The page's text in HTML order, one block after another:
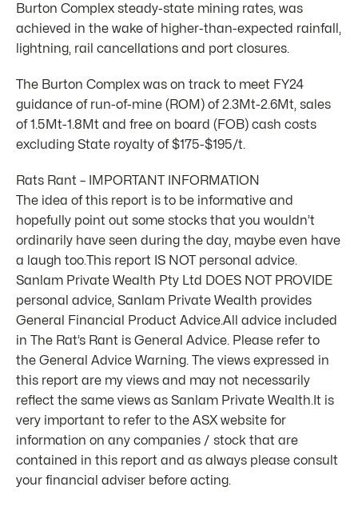
Burton Complex steady-state mining rates, was
achieved in the wake of higher-than-expected rainfall,
lightning, rail cancellations and port closures.
The Burton Complex was on track to meet FY24
guidance of run-of-mine (ROM) of 2.3Mt-2.6Mt, sales
of 1.5Mt-1.8Mt and free on board (FOB) cash costs
excluding State royalty of $175-$195/t.
Rats Rant – IMPORTANT INFORMATION
The idea of this report is to be informative and
hopefully point out some stocks that you wouldn’t
ordinarily have seen during the day, maybe even have
a laugh too.This report IS NOT personal advice.
Sanlam Private Wealth Pty Ltd DOES NOT PROVIDE
personal advice, Sanlam Private Wealth provides
General Financial Product Advice.All advice included
in The Rat’s Rant is General Advice. Please refer to
the General Advice Warning. The views expressed in
this report are my views and may not necessarily
reflect the same views as Sanlam Private Wealth.It is
very important to refer to the ASX website for
information on any companies / stock that are
contained in this report and as always please consult
your financial adviser before acting.